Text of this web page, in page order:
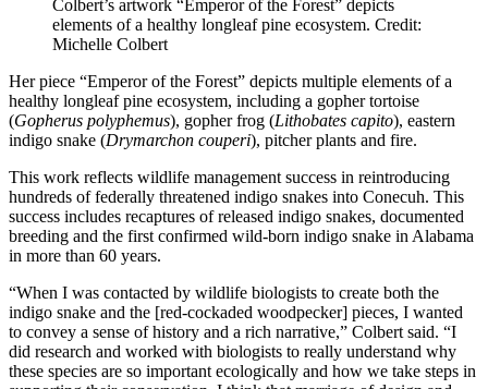
Colbert’s artwork “Emperor of the Forest” depicts
elements of a healthy longleaf pine ecosystem. Credit:
Michelle Colbert
Her piece “Emperor of the Forest” depicts multiple elements of a
healthy longleaf pine ecosystem, including a gopher tortoise
(Gopherus polyphemus), gopher frog (Lithobates capito), eastern
indigo snake (Drymarchon couperi), pitcher plants and fire.
This work reflects wildlife management success in reintroducing
hundreds of federally threatened indigo snakes into Conecuh. This
success includes recaptures of released indigo snakes, documented
breeding and the first confirmed wild-born indigo snake in Alabama
in more than 60 years.
“When I was contacted by wildlife biologists to create both the
indigo snake and the [red-cockaded woodpecker] pieces, I wanted
to convey a sense of history and a rich narrative,” Colbert said. “I
did research and worked with biologists to really understand why
these species are so important ecologically and how we take steps in